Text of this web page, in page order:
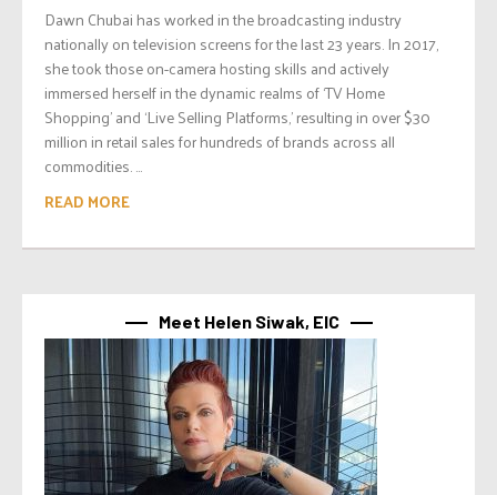
Dawn Chubai has worked in the broadcasting industry
nationally on television screens for the last 23 years. In 2017,
she took those on-camera hosting skills and actively
immersed herself in the dynamic realms of ‘TV Home
Shopping’ and ‘Live Selling Platforms,’ resulting in over $30
million in retail sales for hundreds of brands across all
commodities. ...
READ MORE
Meet Helen Siwak, EIC